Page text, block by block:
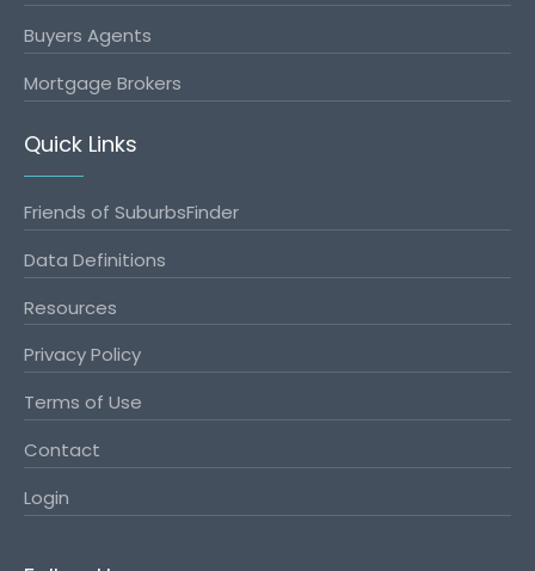
Buyers Agents
Mortgage Brokers
Quick Links
Friends of SuburbsFinder
Data Definitions
Resources
Privacy Policy
Terms of Use
Contact
Login